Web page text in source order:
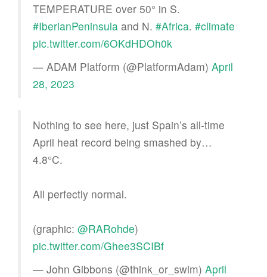
TEMPERATURE over 50° in S.
#IberianPeninsula and N. #Africa. #climate
pic.twitter.com/6OKdHDOh0k
— ADAM Platform (@PlatformAdam) April
28, 2023
Nothing to see here, just Spain’s all-time
April heat record being smashed by…
4.8°C.
All perfectly normal.
(graphic: @RARohde)
pic.twitter.com/Ghee3SCIBf
— John Gibbons (@think_or_swim) April